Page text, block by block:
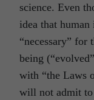
science. Even
idea that human
“necessary” for
being
with “the Laws
will not admit to